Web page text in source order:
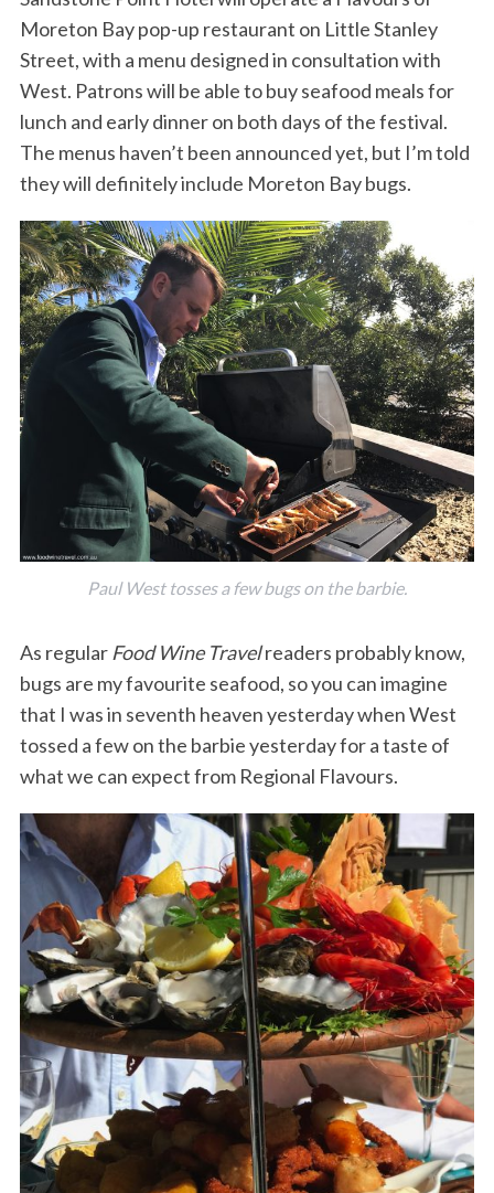
Moreton Bay pop-up restaurant on Little Stanley
Street, with a menu designed in consultation with
West. Patrons will be able to buy seafood meals for
lunch and early dinner on both days of the festival.
The menus haven’t been announced yet, but I’m told
they will definitely include Moreton Bay bugs.
Paul West tosses a few bugs on the barbie.
As regular Food Wine Travelreaders probably know,
bugs are my favourite seafood, so you can imagine
that I was in seventh heaven yesterday when West
tossed a few on the barbie yesterday for a taste of
what we can expect from Regional Flavours.